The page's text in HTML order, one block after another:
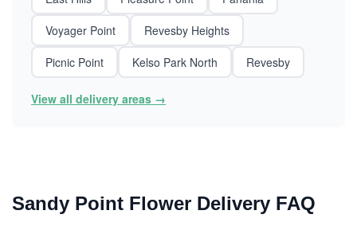
Voyager Point
Revesby Heights
Picnic Point
Kelso Park North Revesby
View all delivery areas →
Sandy Point Flower Delivery FAQ